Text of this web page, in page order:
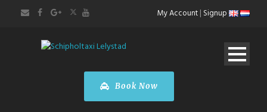
My Account| Signup
Book Now